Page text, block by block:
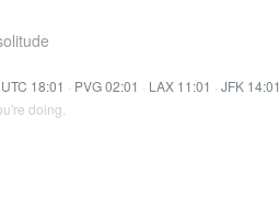
UTC 18:01 · PVG 02:01 · LAX 11:01 · JFK 14:01
doing.